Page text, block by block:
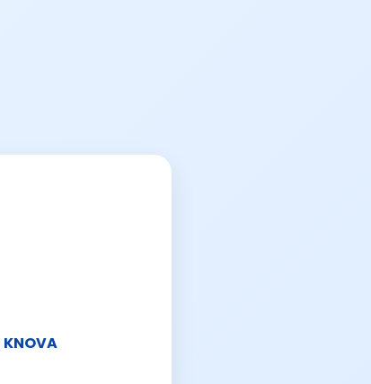
KNOVA